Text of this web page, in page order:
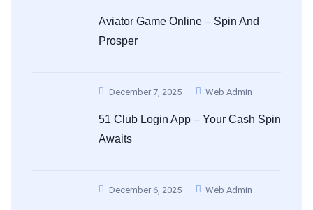
Aviator Game Online – Spin And
Prosper
December 7, 2025 Web Admin
51 Club Login App – Your Cash Spin
Awaits
December 6, 2025 Web Admin